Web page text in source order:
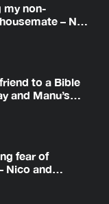
my non-
– Neil
to a Bible
and Manu’s
fear of
Nico and